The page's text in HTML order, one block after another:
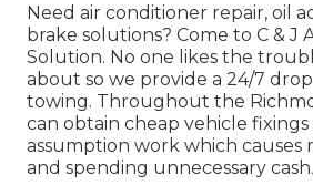
Need air conditioner repair, oil
brake solutions? Come to C & J
Solution. No one likes the
about so we provide a 24/7
towing. Throughout the
can obtain cheap vehicle
assumption work which causes
and spending unnecessary cash.